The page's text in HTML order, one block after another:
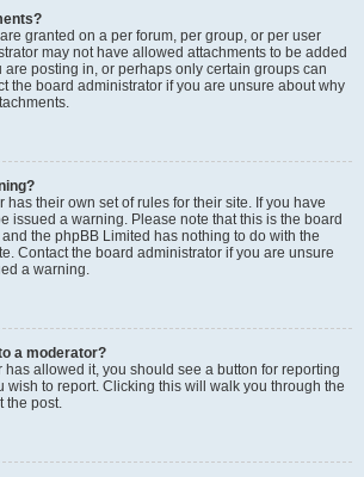
granted on a per forum, per group, or per user
may not have allowed attachments to be added
are posting in, or perhaps only certain groups can
the board administrator if you are unsure about why
has their own set of rules for their site. If you have
issued a warning. Please note that this is the board
the phpBB Limited has nothing to do with the
Contact the board administrator if you are unsure
a warning.
a moderator?
has allowed it, you should see a button for reporting
wish to report. Clicking this will walk you through the
the post.